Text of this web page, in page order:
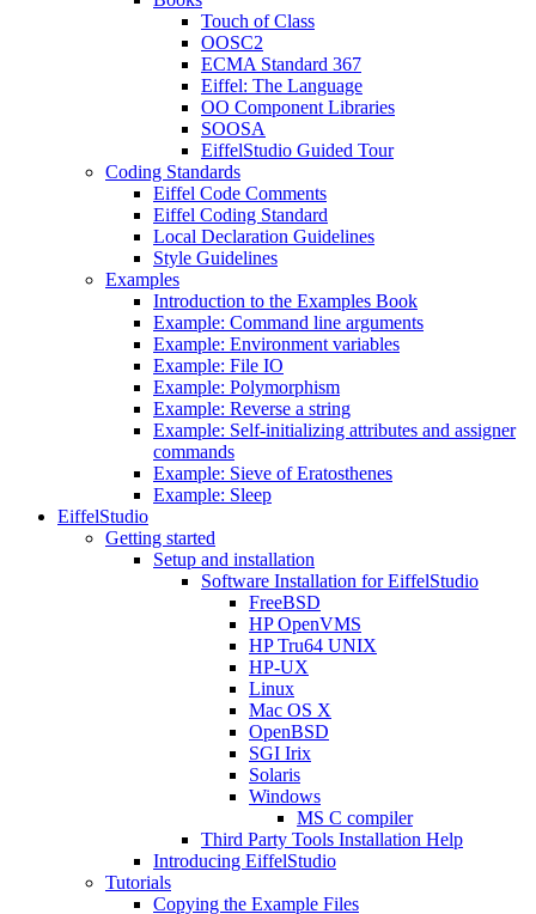
Touch of Class
OOSC2
ECMA Standard 367
Eiffel: The Language
OO Component Libraries
SOOSA
EiffelStudio Guided Tour
Coding Standards
Eiffel Code Comments
Eiffel Coding Standard
Local Declaration Guidelines
Style Guidelines
Examples
Introduction to the Examples Book
Example: Command line arguments
Example: Environment variables
Example: File IO
Example: Polymorphism
Example: Reverse a string
Example: Self-initializing attributes and assigner
commands
Example: Sieve of Eratosthenes
Example: Sleep
EiffelStudio
Getting started
Setup and installation
Software Installation for EiffelStudio
FreeBSD
HP OpenVMS
HP Tru64 UNIX
HP-UX
Linux
Mac OS X
OpenBSD
SGI Irix
Solaris
Windows
MS C compiler
Third Party Tools Installation Help
Introducing EiffelStudio
Tutorials
Copying the Example Files